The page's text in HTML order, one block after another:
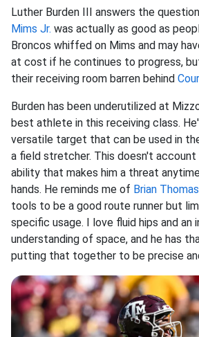
Luther Burden III answers the
Mims Jr. was actually as good as
Broncos whiffed on Mims and may
at cost if he continues to progress,
their receiving room barren behind
Burden has been underutilized at
best athlete in this receiving class.
versatile target that can be used in
a field stretcher. This doesn't account
ability that makes him a threat
hands. He reminds me of Brian
tools to be a good route runner but
specific usage. I love fluid hips and an
understanding of space, and he has
putting that together to be precise